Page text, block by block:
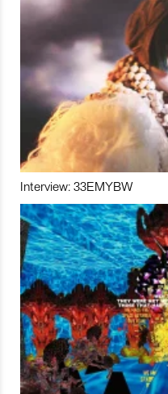
Interview: 33EMYBW